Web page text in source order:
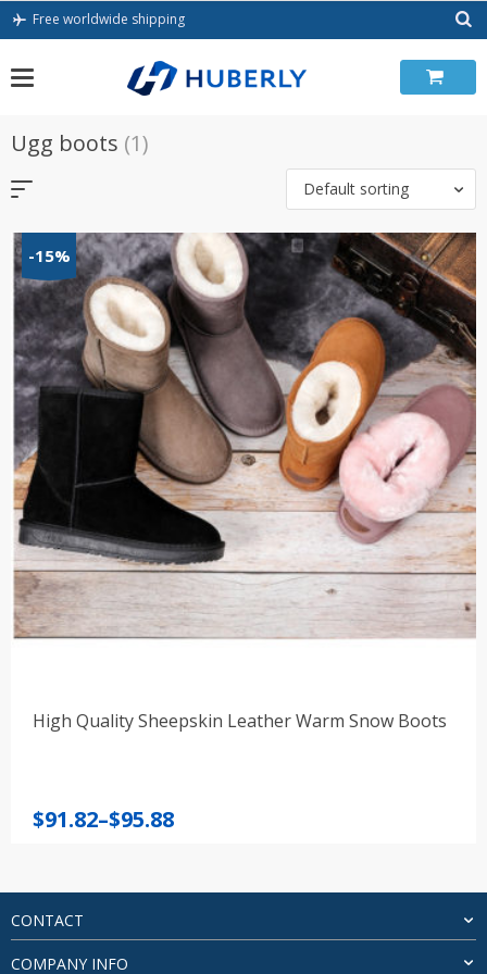
Skip
Free worldwide shipping
Ugg boots (1)
Default sorting
-15%
High Quality Sheepskin Leather Warm Snow Boots
$91.82–$95.88
Price
through
$95.88
CONTACT
COMPANY INFO